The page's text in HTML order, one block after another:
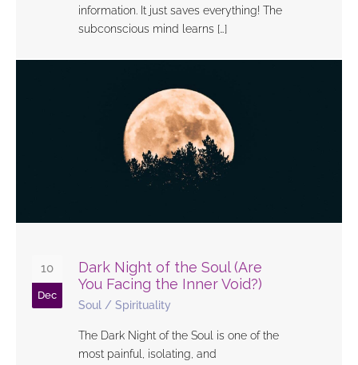
information. It just saves everything! The
subconscious mind learns […]
10
Dec
Dark Night of the Soul (Are
You Facing the Inner Void?)
Soul / Spirituality
The Dark Night of the Soul is one of the
most painful, isolating, and